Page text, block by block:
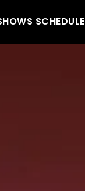
SCHEDULE